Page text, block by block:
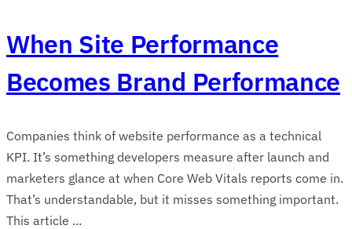
When Site Performance
Becomes Brand Performance
Companies think of website performance as a technical
KPI. It’s something developers measure after launch and
marketers glance at when Core Web Vitals reports come in.
That’s understandable, but it misses something important.
This article ...